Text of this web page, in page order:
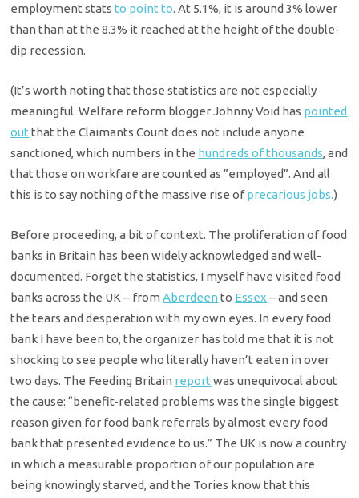
employment statsto point to. At 5.1%, it is around 3% lower
than than at the 8.3% it reached at the height of the double-
dip recession.
(It’s worth noting that those statistics are not especially
meaningful. Welfare reform blogger Johnny Void has pointed
out that the Claimants Count does not include anyone
sanctioned, which numbers in the hundreds of thousands, and
that those on workfare are counted as ”employed”. And all
this is to say nothing of the massive rise ofprecarious jobs.)
Before proceeding, a bit of context. The proliferation of food
banks in Britain has been widely acknowledged and well-
documented. Forget the statistics, I myself have visited food
banks across the UK – fromAberdeen to Essex – and seen
the tears and desperation with my own eyes. In every food
bank I have been to, the organizer has told me that it is not
shocking to see people who literally haven’t eaten in over
two days. The Feeding Britain report was unequivocal about
the cause: “benefit-related problems was the single biggest
reason given for food bank referrals by almost every food
bank that presented evidence to us.” The UK is now a country
in which a measurable proportion of our population are
being knowingly starved, and the Tories know that this